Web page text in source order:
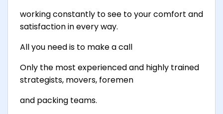
working constantly to see to your comfort and
satisfaction in every way.
All you need is to make a call
Only the most experienced and highly trained
strategists, movers, foremen
and packing teams.